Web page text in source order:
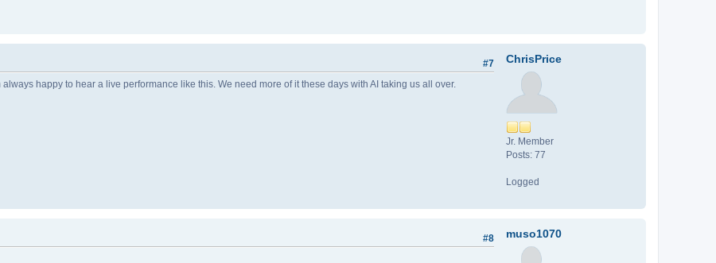
ChrisPrice
Jr. Member
Posts: 77
Logged
#7
happy to hear a live performance like this. We need more of it these days with AI taking us all over.
muso1070
#8